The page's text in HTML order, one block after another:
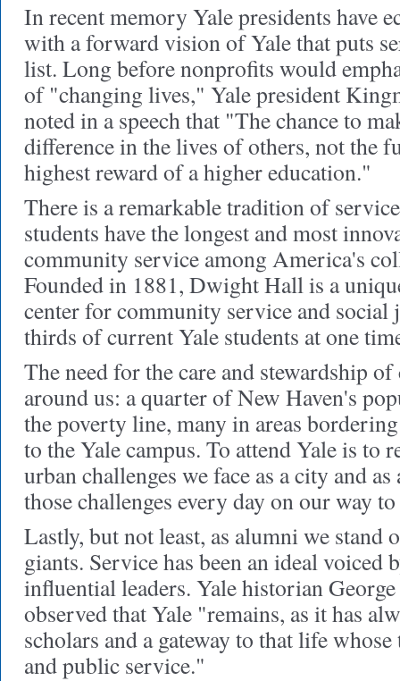
In recent memory Yale presidents have
with a forward vision of Yale that puts
list. Long before nonprofits would
of "changing lives," Yale president
noted in a speech that "The chance to
difference in the lives of others, not the
highest reward of a higher education."
There is a remarkable tradition of
students have the longest and most
community service among America's
Founded in 1881, Dwight Hall is a
center for community service and social
thirds of current Yale students at one
The need for the care and stewardship
around us: a quarter of New Haven's
the poverty line, many in areas
to the Yale campus. To attend Yale is to
urban challenges we face as a city and
those challenges every day on our way
Lastly, but not least, as alumni we stand
giants. Service has been an ideal voiced
influential leaders. Yale historian
observed that Yale "remains, as it has
scholars and a gateway to that life whose
and public service."